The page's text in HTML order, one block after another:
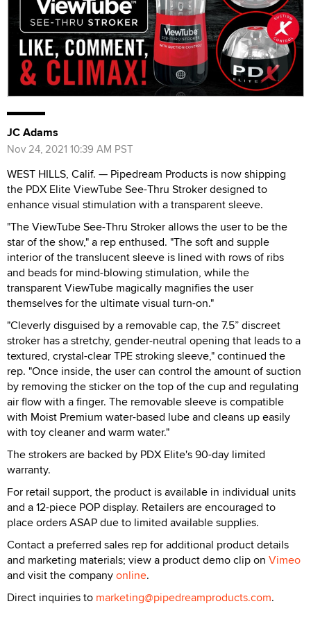
JC Adams
Nov 24, 2021 10:39 AM PST
WEST HILLS, Calif. — Pipedream Products is now shipping
the PDX Elite ViewTube See-Thru Stroker designed to
enhance visual stimulation with a transparent sleeve.
"The ViewTube See-Thru Stroker allows the user to be the
star of the show," a rep enthused. "The soft and supple
interior of the translucent sleeve is lined with rows of ribs
and beads for mind-blowing stimulation, while the
transparent ViewTube magically magnifies the user
themselves for the ultimate visual turn-on."
"Cleverly disguised by a removable cap, the 7.5” discreet
stroker has a stretchy, gender-neutral opening that leads to a
textured, crystal-clear TPE stroking sleeve," continued the
rep. "Once inside, the user can control the amount of suction
by removing the sticker on the top of the cup and regulating
air flow with a finger. The removable sleeve is compatible
with Moist Premium water-based lube and cleans up easily
with toy cleaner and warm water."
The strokers are backed by PDX Elite's 90-day limited
warranty.
For retail support, the product is available in individual units
and a 12-piece POP display. Retailers are encouraged to
place orders ASAP due to limited available supplies.
Contact a preferred sales rep for additional product details
and marketing materials; view a product demo clip on Vimeo
and visit the companyonline.
Direct inquiries to marketing@pipedreamproducts.com.